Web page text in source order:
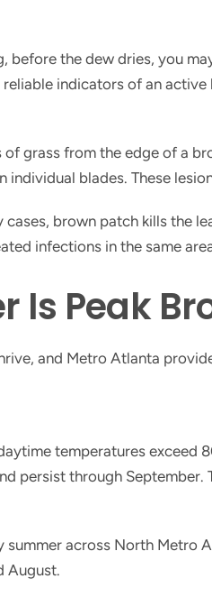
before the dew dries, you
indicators of an
grass from the edge of a
blades. These
cases, brown patch kills the
infections in the same
Is Peak
and Metro Atlanta
temperatures exceed
persist through
across North Metro
August.